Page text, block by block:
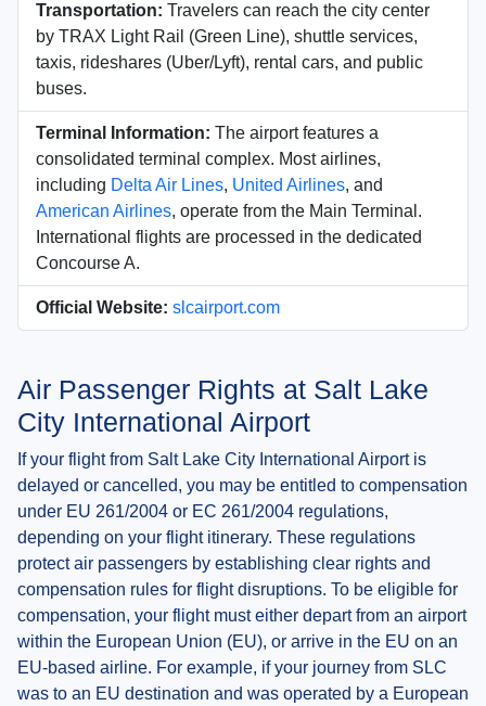
Transportation: Travelers can reach the city center
by TRAX Light Rail (Green Line), shuttle services,
taxis, rideshares (Uber/Lyft), rental cars, and public
buses.
Terminal Information: The airport features a
consolidated terminal complex. Most airlines,
including Delta Air Lines, United Airlines, and
American Airlines, operate from the Main Terminal.
International flights are processed in the dedicated
Concourse A.
Official Website: slcairport.com
Air Passenger Rights at Salt Lake
City International Airport
If your flight from Salt Lake City International Airport is
delayed or cancelled, you may be entitled to compensation
under EU 261/2004 or EC 261/2004 regulations,
depending on your flight itinerary. These regulations
protect air passengers by establishing clear rights and
compensation rules for flight disruptions. To be eligible for
compensation, your flight must either depart from an airport
within the European Union (EU), or arrive in the EU on an
EU-based airline. For example, if your journey from SLC
was to an EU destination and was operated by a European